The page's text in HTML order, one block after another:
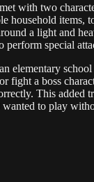
with two
household items,
a light and
perform special
elementary
a boss
This added
to play